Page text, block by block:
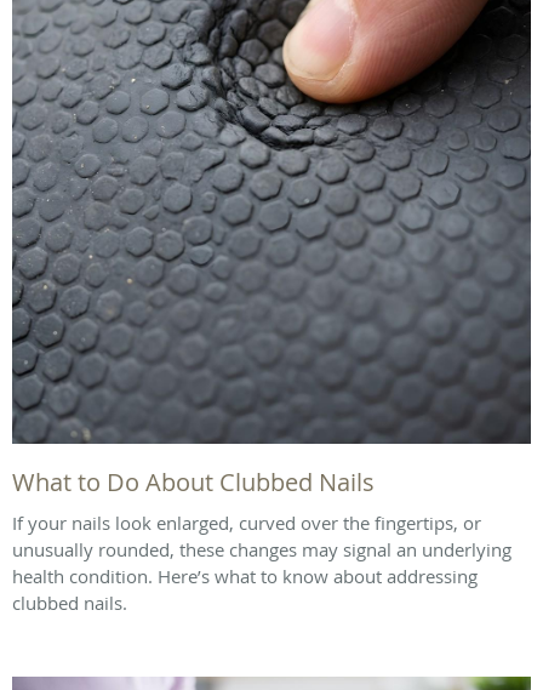
What to Do About Clubbed Nails
If your nails look enlarged, curved over the fingertips, or
unusually rounded, these changes may signal an underlying
health condition. Here’s what to know about addressing
clubbed nails.